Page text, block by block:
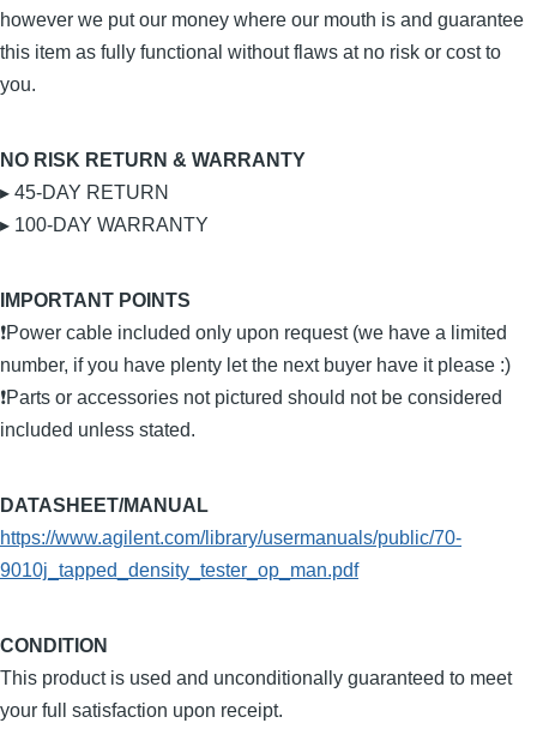
however we put our money where our mouth is and guarantee
this item as fully functional without flaws at no risk or cost to
you.
NO RISK RETURN & WARRANTY
▸ 45-DAY RETURN
▸ 100-DAY WARRANTY
IMPORTANT POINTS
❗Power cable included only upon request (we have a limited
number, if you have plenty let the next buyer have it please :)
❗Parts or accessories not pictured should not be considered
included unless stated.
DATASHEET/MANUAL
https://www.agilent.com/library/usermanuals/public/70-
9010j_tapped_density_tester_op_man.pdf
CONDITION
This product is used and unconditionally guaranteed to meet
your full satisfaction upon receipt.